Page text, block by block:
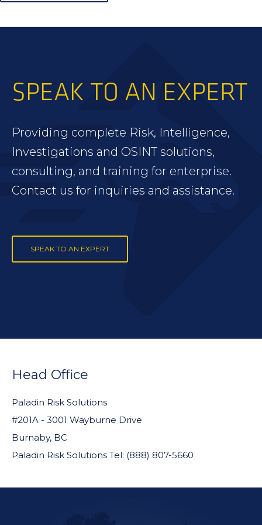
SPEAK TO AN EXPERT
Providing complete Risk, Intelligence,
Investigations and OSINT solutions,
consulting, and training for enterprise.
Contact us for inquiries and assistance.
SPEAK TO AN EXPERT
WIDGET
HEADER
Head Office
Paladin Risk Solutions
#201A - 3001 Wayburne Drive
Burnaby, BC
Paladin Risk Solutions Tel: (888) 807-5660